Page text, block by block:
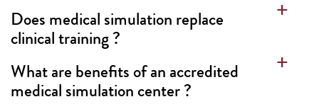
Does medical simulation replace
clinical training ?
What are benefits of an accredited
medical simulation center ?